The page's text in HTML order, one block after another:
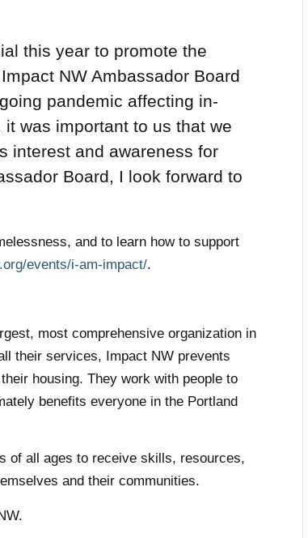
this year to promote the
NW Ambassador Board
pandemic affecting in-
was important to us that we
interest and awareness for
Board, I look forward to
and to learn how to support
events/i-am-impact/.
most comprehensive organization in
their services, Impact NW prevents
housing. They work with people to
benefits everyone in the Portland
of all ages to receive skills, resources,
and their communities.